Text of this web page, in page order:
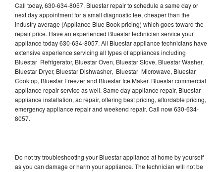
Call today, 630-634-8057, Bluestar repair to schedule a same day or
next day appointment for a small diagnostic fee, cheaper than the
industry average (Appliance Blue Book pricing) which goes toward the
repair price. Have an experienced Bluestar technician service your
appliance today 630-634-8057. All Bluestar appliance technicians have
extensive experience servicing all types of appliances including
Bluestar Refrigerator, Bluestar Oven, Bluestar Stove, Bluestar Washer,
Bluestar Dryer, Bluestar Dishwasher, Bluestar Microwave, Bluestar
Cooktop, Bluestar Freezer and Bluestar Ice Maker. Bluestar commercial
appliance repair service as well. Same day appliance repair, Bluestar
appliance installation, ac repair, offering best pricing, affordable pricing,
emergency appliance repair and weekend repair. Call now 630-634-
8057.
Do not try troubleshooting your Bluestar appliance at home by yourself
as you can damage or harm your appliance. The technician will not be